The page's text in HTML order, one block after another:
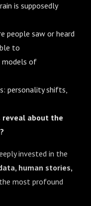
is supposedly
people saw or heard
to
models of
personality shifts,
reveal about the
invested in the
human stories,
most profound